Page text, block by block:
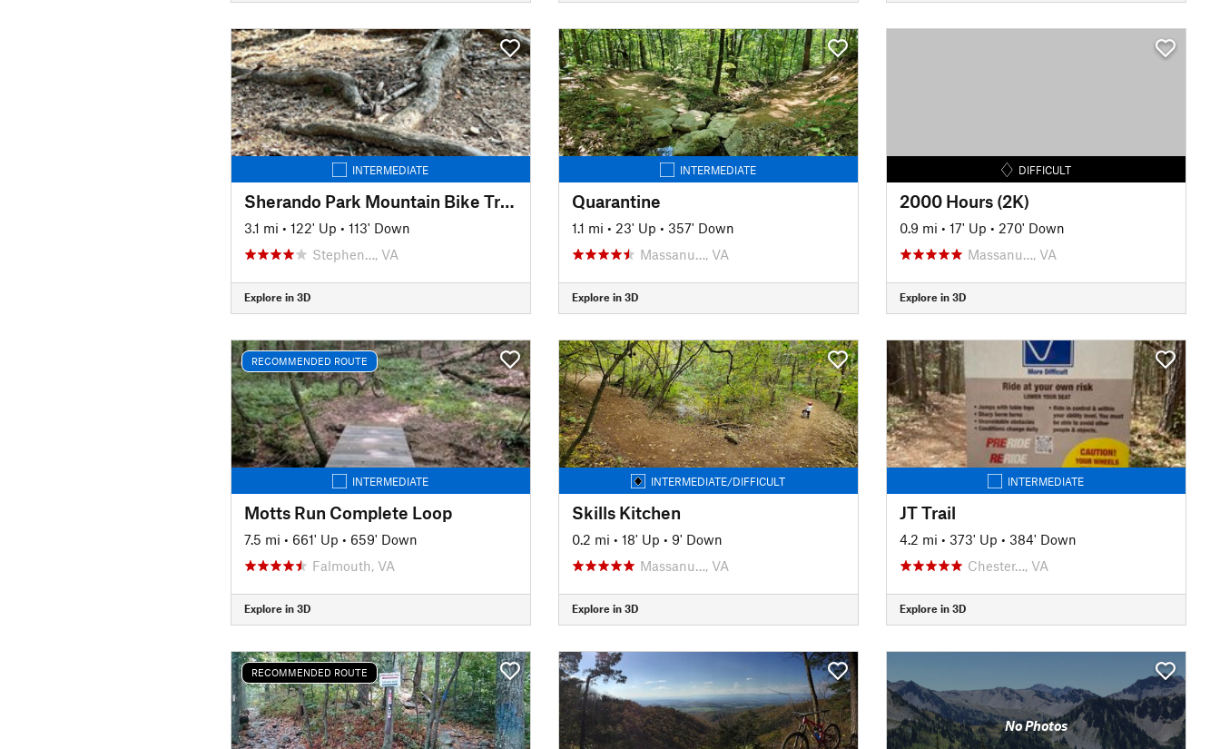
INTERMEDIATE
Sherando Park Mountain Bike Trail
3.1 mi • 122' Up • 113' Down
Stephen…, VA
Explore in 3D
INTERMEDIATE
Quarantine
1.1 mi • 23' Up • 357' Down
Massanu…, VA
Explore in 3D
DIFFICULT
2000 Hours (2K)
0.9 mi • 17' Up • 270' Down
Massanu…, VA
Explore in 3D
RECOMMENDED ROUTE
INTERMEDIATE
Motts Run Complete Loop
7.5 mi • 661' Up • 659' Down
Falmouth, VA
Explore in 3D
INTERMEDIATE/DIFFICULT
Skills Kitchen
0.2 mi • 18' Up • 9' Down
Massanu…, VA
Explore in 3D
INTERMEDIATE
JT Trail
4.2 mi • 373' Up • 384' Down
Chester…, VA
Explore in 3D
RECOMMENDED ROUTE
No Photos